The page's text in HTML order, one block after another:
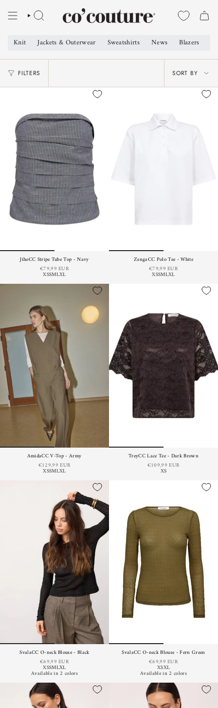
SEARCH
Knit Jackets & Outerwear Sweatshirts News Blazers
FILTERS
SORT
BY
SORT BY
JihoCC Stripe Tube Top - Navy
€79,99 EUR
XSSMLXL
ZengaCC Polo Tee - White
€79,99 EUR
XSSMLXL
AmidaCC V-Top - Army
€129,99 EUR
XSSMLXL
TreyCC Lace Tee - Dark Brown
€109,99 EUR
XS
SvalaCC O-neck Blouse - Black
€69,99 EUR
XSSMLXL
Available in 2 colors
SvalaCC O-neck Blouse - Fern Green
€69,99 EUR
XSXL
Available in 2 colors